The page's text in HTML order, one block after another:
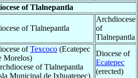
of Tlalnepantla
of Tlalnepantla
Archdiocese
of
Tlalnepantla
ofTexcoco (Ecatepec
Morelos)
of Tlalnepantla
Municipal de Ixhuatepec)
Diocese of
Ecatepec
(erected)